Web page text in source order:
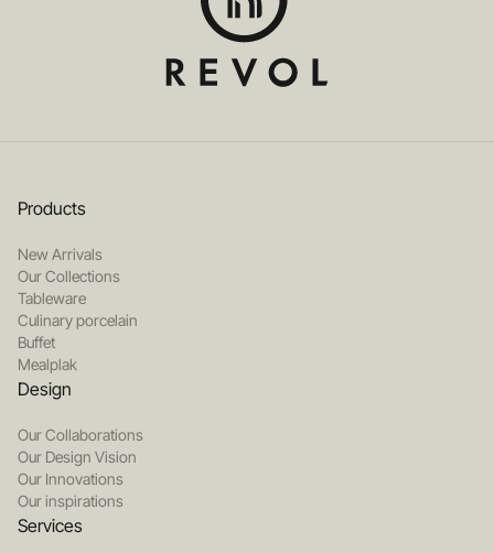
Products
New Arrivals
Our Collections
Tableware
Culinary porcelain
Buffet
Mealplak
Design
Our Collaborations
Our Design Vision
Our Innovations
Our inspirations
Services